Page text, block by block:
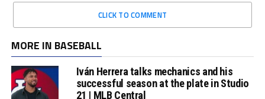
CLICK TO COMMENT
MORE IN BASEBALL
Iván Herrera talks mechanics and his
successful season at the plate in Studio
21 | MLB Central